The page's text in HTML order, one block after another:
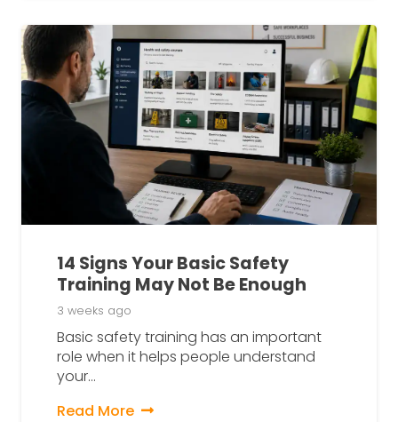
14 Signs Your Basic Safety
Training May Not Be Enough
3 weeks ago
Basic safety training has an important
role when it helps people understand
your…
Read More